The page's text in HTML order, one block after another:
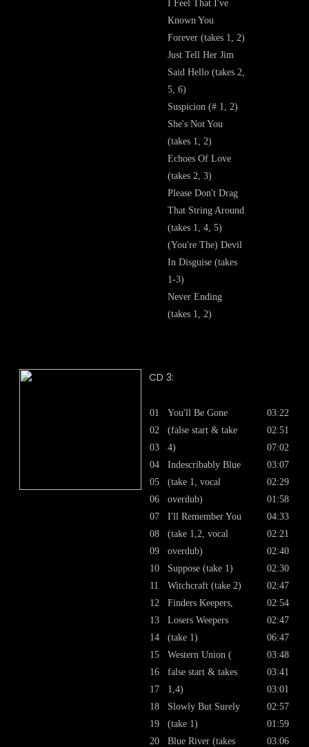
I Feel That I've
Known You
Forever (takes 1, 2)
Just Tell Her Jim
Said Hello (takes 2,
5, 6)
Suspicion (# 1, 2)
She's Not You
(takes 1, 2)
Echoes Of Love
(takes 2, 3)
Please Don't Drag
That String Around
(takes 1, 4, 5)
(You're The) Devil
In Disguise (takes
1-3)
Never Ending
(takes 1, 2)
CD 3:
01
02
03
04
05
06
07
08
09
10
11
12
13
14
15
16
17
18
19
20
You'll Be Gone
(false start & take
4)
Indescribably Blue
(take 1, vocal
overdub)
I'll Remember You
(take 1,2, vocal
overdub)
Suppose (take 1)
Witchcraft (take 2)
Finders Keepers,
Losers Weepers
(take 1)
Western Union (
false start & takes
1,4)
Slowly But Surely
(take 1)
Blue River (takes
03:22
02:51
07:02
03:07
02:29
01:58
04:33
02:21
02:40
02:30
02:47
02:54
02:47
06:47
03:48
03:41
03:01
02:57
01:59
03:06